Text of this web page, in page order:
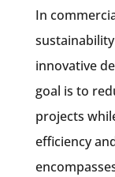
In
innovative
goal is to
projects
efficiency